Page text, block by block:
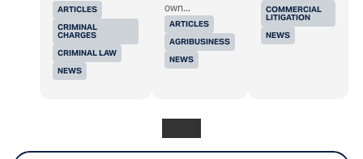
ARTICLES
CRIMINAL
CHARGES
CRIMINAL LAW
NEWS
ARTICLES
AGRIBUSINESS
NEWS
own...
COMMERCIAL
LITIGATION
NEWS